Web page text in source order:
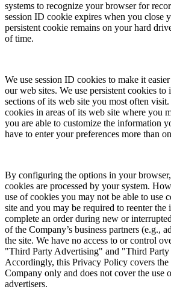
systems to recognize your browser for
session ID cookie expires when you close
persistent cookie remains on your hard
of time.
We use session ID cookies to make it
our web sites. We use persistent cookies
sections of its web site you most often visit.
cookies in areas of its web site where you
you are able to customize the information
have to enter your preferences more than
By configuring the options in your
cookies are processed by your system.
use of cookies you may not be able to use
site and you may be required to reenter
complete an order during new or
of the Company’s business partners (e.g.,
the site. We have no access to or control
"Third Party Advertising" and "Third
Accordingly, this Privacy Policy covers the
Company only and does not cover the use
advertisers.